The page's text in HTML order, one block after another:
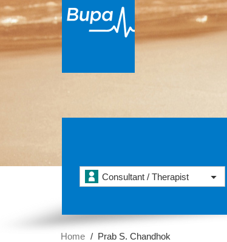
Consultant / Therapist
Home Prab S. Chandhok